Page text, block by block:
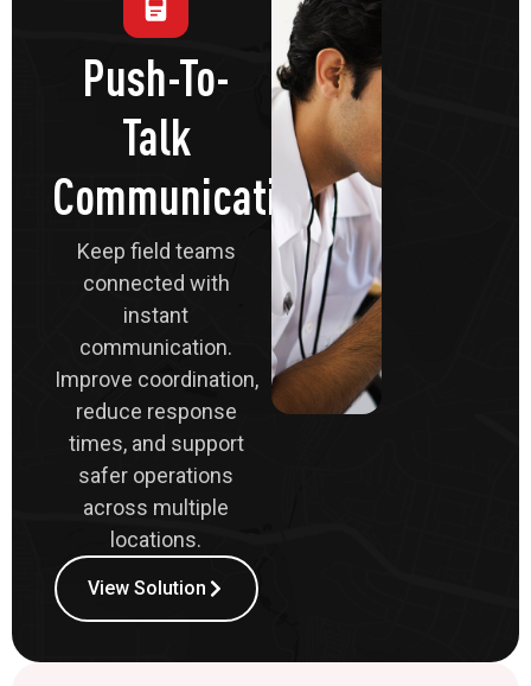
Push-To-
Talk
Communications
Keep field teams
connected with
instant
communication.
Improve coordination,
reduce response
times, and support
safer operations
across multiple
locations.
View Solution